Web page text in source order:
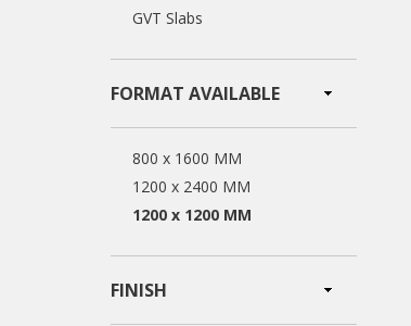
GVT Slabs
FORMAT AVAILABLE
800 x 1600 MM
1200 x 2400 MM
1200 x 1200 MM
FINISH